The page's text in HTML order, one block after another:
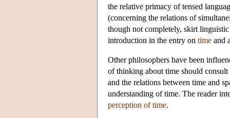
the relative primacy of tensed
(concerning the relations of
though not completely, skirt
introduction in the entry on time and
Other philosophers have been
of thinking about time should
and the relations between time and
understanding of time. The reader
perception of time.